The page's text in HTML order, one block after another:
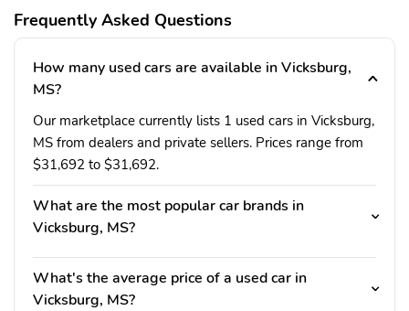
Frequently Asked Questions
How many used cars are available in Vicksburg,
MS?
Our marketplace currently lists 1 used cars in Vicksburg,
MS from dealers and private sellers. Prices range from
$31,692 to $31,692.
What are the most popular car brands in
Vicksburg, MS?
What's the average price of a used car in
Vicksburg, MS?